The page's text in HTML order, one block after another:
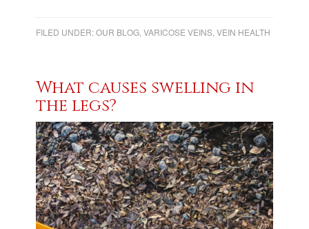
FILED UNDER:OUR BLOG ,VARICOSE VEINS ,VEIN HEALTH
What causes swelling in
the legs?